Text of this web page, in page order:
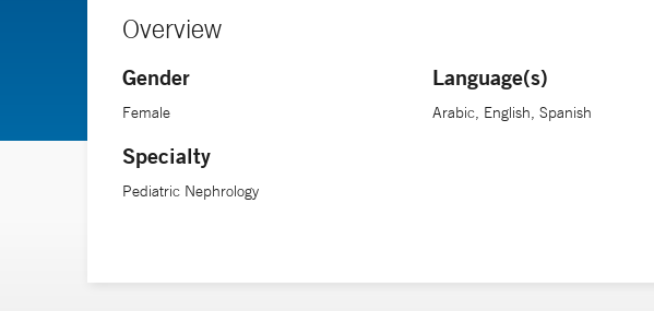
“I love the moment when things get better for a child, when we’ve all been
Dr. Bakhoum’s research focuses on optimizing blood pressure
Overview
Gender
Female
Specialty
Pediatric Nephrology
Language(s)
Arabic, English, Spanish